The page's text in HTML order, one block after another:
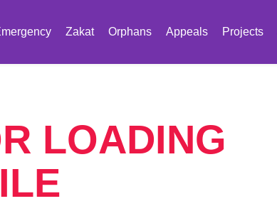
Zakat Orphans Appeals Projects
LOADING